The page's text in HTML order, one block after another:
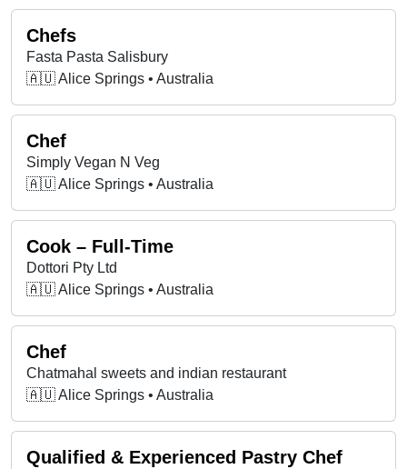
Chefs
Fasta Pasta Salisbury
🇦🇺 Alice Springs • Australia
Chef
Simply Vegan N Veg
🇦🇺 Alice Springs • Australia
Cook – Full-Time
Dottori Pty Ltd
🇦🇺 Alice Springs • Australia
Chef
Chatmahal sweets and indian restaurant
🇦🇺 Alice Springs • Australia
Qualified & Experienced Pastry Chef